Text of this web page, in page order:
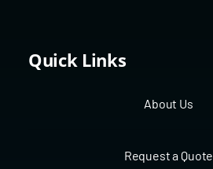
Quick Links
About Us
Request a Quote